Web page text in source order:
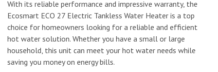
With its reliable performance and impressive warranty, the
Ecosmart ECO 27 Electric Tankless Water Heater is a top
choice for homeowners looking for a reliable and efficient
hot water solution. Whether you have a small or large
household, this unit can meet your hot water needs while
saving you money on energy bills.